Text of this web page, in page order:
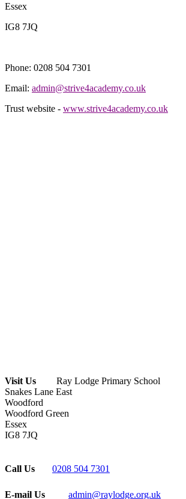
Essex
IG8 7JQ
Phone: 0208 504 7301
Email: admin@strive4academy.co.uk
Trust website - www.strive4academy.co.uk
Visit Us
Ray Lodge Primary School
Snakes Lane East
Woodford
Woodford Green
Essex
IG8 7JQ
Call Us 0208 504 7301
E-mail Us admin@raylodge.org.uk